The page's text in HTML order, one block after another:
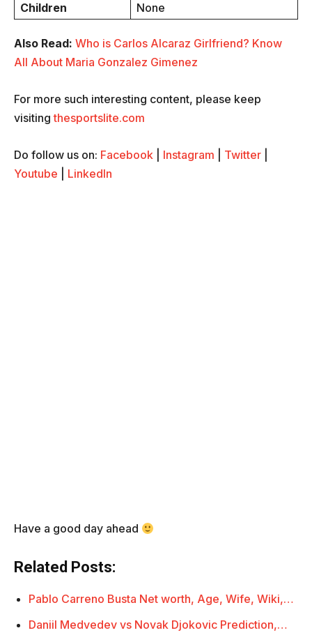
Children
None
Also Read: Who is Carlos Alcaraz Girlfriend? Know
All About Maria Gonzalez Gimenez
For more such interesting content, please keep
visitingthesportslite.com
Do follow us on: Facebook Instagram Twitter
Youtube
LinkedIn
Have a good day ahead
Related Posts:
Pablo Carreno Busta Net worth, Age, Wife, Wiki,…
Daniil Medvedev vs Novak Djokovic Prediction,…